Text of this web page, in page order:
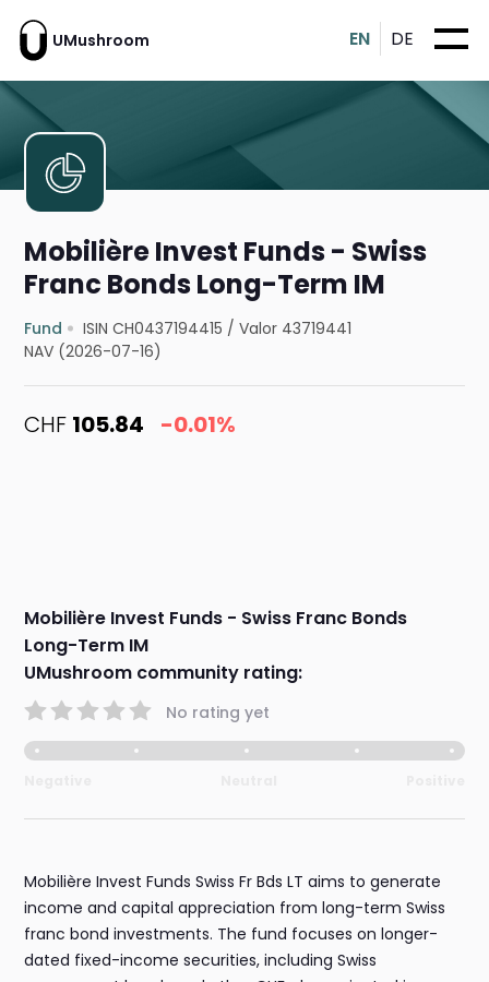
UMushroom EN DE
Mobilière Invest Funds - Swiss
Franc Bonds Long-Term IM
Fund ISIN CH0437194415 /Valor 43719441
NAV (2026-07-16)
CHF 105.84 -0.01%
Mobilière Invest Funds - Swiss Franc Bonds
Long-Term IM
UMushroom community rating:
No rating yet
Mobilière Invest Funds Swiss Fr Bds LT aims to generate
income and capital appreciation from long-term Swiss
franc bond investments. The fund focuses on longer-
dated fixed-income securities, including Swiss